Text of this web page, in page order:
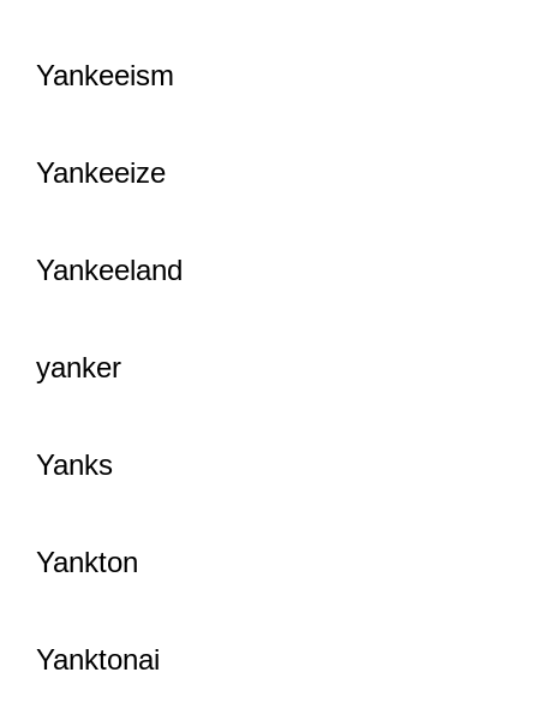
Yankeeism
Yankeeize
Yankeeland
yanker
Yanks
Yankton
Yanktonai